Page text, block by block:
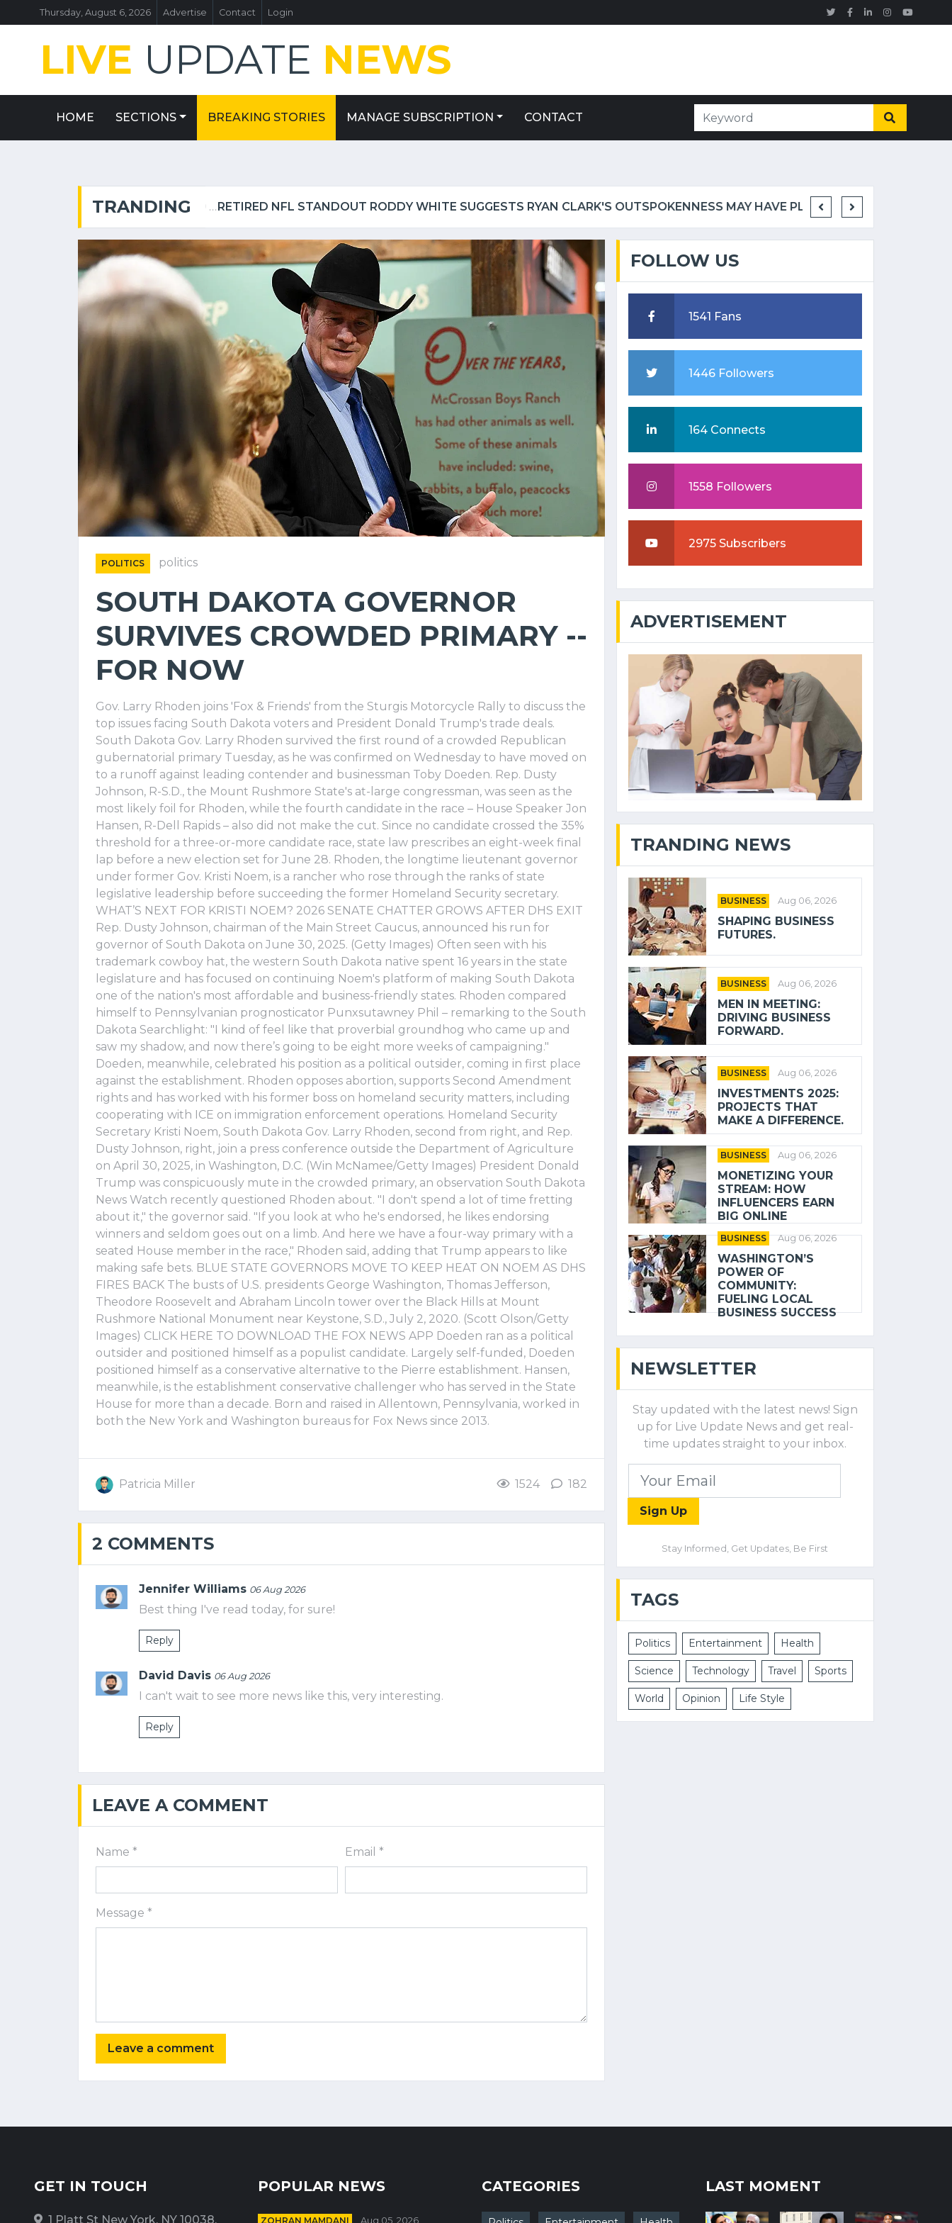
Thursday, August 6, 2026 Advertise Contact Login
LIVE UPDATE NEWS
HOME SECTIONS BREAKING STORIES MANAGE SUBSCRIPTION CONTACT
TRANDING RETIRED NFL STANDOUT RODDY WHITE SUGGESTS RYAN CLARK'S OUTSPOKENNESS MAY HAVE PLAYED ROLE IN ESPN EXIT
POLITICS politics
SOUTH DAKOTA GOVERNOR
SURVIVES CROWDED PRIMARY --
FOR NOW
Gov. Larry Rhoden joins 'Fox & Friends' from the Sturgis Motorcycle Rally to discuss the
top issues facing South Dakota voters and President Donald Trump's trade deals.
South Dakota Gov. Larry Rhoden survived the first round of a crowded Republican
gubernatorial primary Tuesday, as he was confirmed on Wednesday to have moved on
to a runoff against leading contender and businessman Toby Doeden. Rep. Dusty
Johnson, R-S.D., the Mount Rushmore State's at-large congressman, was seen as the
most likely foil for Rhoden, while the fourth candidate in the race – House Speaker Jon
Hansen, R-Dell Rapids – also did not make the cut. Since no candidate crossed the 35%
threshold for a three-or-more candidate race, state law prescribes an eight-week final
lap before a new election set for June 28. Rhoden, the longtime lieutenant governor
under former Gov. Kristi Noem, is a rancher who rose through the ranks of state
legislative leadership before succeeding the former Homeland Security secretary.
WHAT’S NEXT FOR KRISTI NOEM? 2026 SENATE CHATTER GROWS AFTER DHS EXIT
Rep. Dusty Johnson, chairman of the Main Street Caucus, announced his run for
governor of South Dakota on June 30, 2025. (Getty Images) Often seen with his
trademark cowboy hat, the western South Dakota native spent 16 years in the state
legislature and has focused on continuing Noem's platform of making South Dakota
one of the nation's most affordable and business-friendly states. Rhoden compared
himself to Pennsylvanian prognosticator Punxsutawney Phil – remarking to the South
Dakota Searchlight: "I kind of feel like that proverbial groundhog who came up and
saw my shadow, and now there’s going to be eight more weeks of campaigning."
Doeden, meanwhile, celebrated his position as a political outsider, coming in first place
against the establishment. Rhoden opposes abortion, supports Second Amendment
rights and has worked with his former boss on homeland security matters, including
cooperating with ICE on immigration enforcement operations. Homeland Security
Secretary Kristi Noem, South Dakota Gov. Larry Rhoden, second from right, and Rep.
Dusty Johnson, right, join a press conference outside the Department of Agriculture
on April 30, 2025, in Washington, D.C. (Win McNamee/Getty Images) President Donald
Trump was conspicuously mute in the crowded primary, an observation South Dakota
News Watch recently questioned Rhoden about. "I don't spend a lot of time fretting
about it," the governor said. "If you look at who he's endorsed, he likes endorsing
winners and seldom goes out on a limb. And here we have a four-way primary with a
seated House member in the race," Rhoden said, adding that Trump appears to like
making safe bets. BLUE STATE GOVERNORS MOVE TO KEEP HEAT ON NOEM AS DHS
FIRES BACK The busts of U.S. presidents George Washington, Thomas Jefferson,
Theodore Roosevelt and Abraham Lincoln tower over the Black Hills at Mount
Rushmore National Monument near Keystone, S.D., July 2, 2020. (Scott Olson/Getty
Images) CLICK HERE TO DOWNLOAD THE FOX NEWS APP Doeden ran as a political
outsider and positioned himself as a populist candidate. Largely self-funded, Doeden
positioned himself as a conservative alternative to the Pierre establishment. Hansen,
meanwhile, is the establishment conservative challenger who has served in the State
House for more than a decade. Born and raised in Allentown, Pennsylvania, worked in
both the New York and Washington bureaus for Fox News since 2013.
Patricia Miller 1524 182
2 COMMENTS
Jennifer Williams 06 Aug 2026
Best thing I've read today, for sure!
Reply
David Davis 06 Aug 2026
I can't wait to see more news like this, very interesting.
Reply
LEAVE A COMMENT
Name * Email *
Message *
FOLLOW US
1541 Fans
1446 Followers
164 Connects
1558 Followers
2975 Subscribers
ADVERTISEMENT
TRANDING NEWS
BUSINESS Aug 06, 2026
SHAPING BUSINESS
FUTURES.
BUSINESS Aug 06, 2026
MEN IN MEETING:
DRIVING BUSINESS
FORWARD.
BUSINESS Aug 06, 2026
INVESTMENTS 2025:
PROJECTS THAT
MAKE A DIFFERENCE.
BUSINESS Aug 06, 2026
MONETIZING YOUR
STREAM: HOW
INFLUENCERS EARN
BIG ONLINE
BUSINESS Aug 06, 2026
WASHINGTON’S
POWER OF
COMMUNITY:
FUELING LOCAL
BUSINESS SUCCESS
NEWSLETTER
Stay updated with the latest news! Sign
up for Live Update News and get real-
time updates straight to your inbox.
Sign Up
Stay Informed, Get Updates, Be First
TAGS
Politics Entertainment Health
Science Technology Travel Sports
World Opinion Life Style
GET IN TOUCH
1 Platt St New York, NY 10038,
POPULAR NEWS
ZOHRAN MAMDANI Aug 05, 2026
CATEGORIES LAST MOMENT